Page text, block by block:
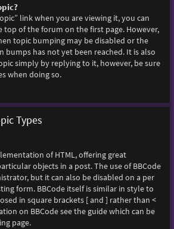
link when you are viewing it, you can
top of the forum on the first page. However,
topic bumping may be disabled or the
bumps has not yet been reached. It is also
simply by replying to it, however, be sure
when doing so.
Types
of HTML, offering great
objects in a post. The use of BBCode
but it can also be disabled on a per
form. BBCode itself is similar in style to
in square brackets [ and ] rather than <
on BBCode see the guide which can be
page.